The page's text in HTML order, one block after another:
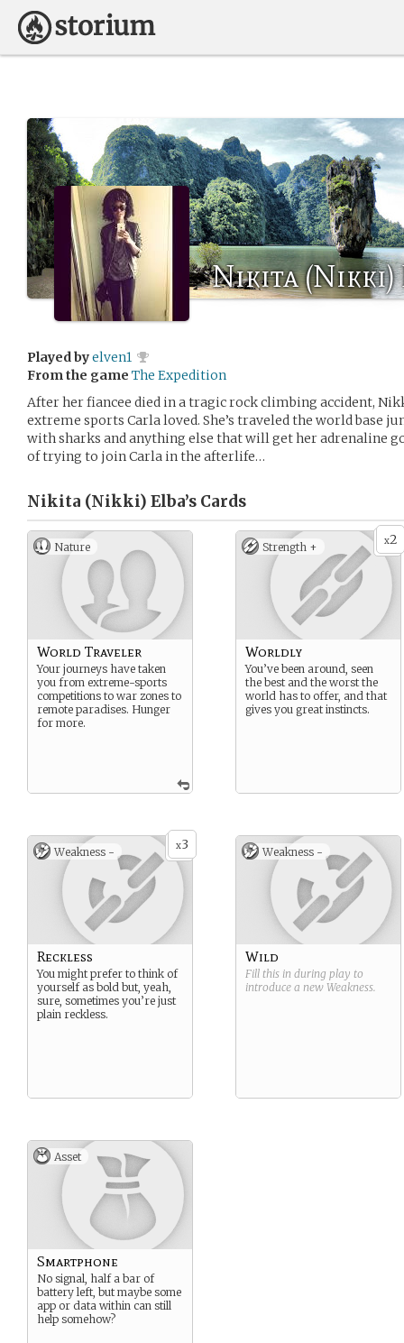
Nikita (Nikki)
Played byelven1
From the game The Expedition
After her fiancee died in a tragic rock climbing accident,
extreme sports Carla loved. She’s traveled the world base
with sharks and anything else that will get her adrenaline
of trying to join Carla in the afterlife…
Nikita (Nikki) Elba’s Cards
Nature
World Traveler
Your journeys have taken
you from extreme-sports
competitions to war zones to
remote paradises. Hunger
for more.
x2
Strength +
Worldly
You’ve been around, seen
the best and the worst the
world has to offer, and that
gives you great instincts.
x3
Weakness -
Reckless
You might prefer to think of
yourself as bold but, yeah,
sure, sometimes you’re just
plain reckless.
Weakness -
Wild
Fill this in during play to
introduce a new Weakness.
Asset
Smartphone
No signal, half a bar of
battery left, but maybe some
app or data within can still
help somehow?